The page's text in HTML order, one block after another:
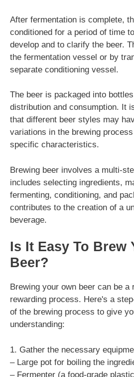
After fermentation is complete,
conditioned for a period of time
develop and to clarify the beer.
the fermentation vessel or by
separate conditioning vessel.
The beer is packaged into
distribution and consumption. It
that different beer styles may
variations in the brewing
specific characteristics.
Brewing beer involves a multi-
includes selecting ingredients,
fermenting, conditioning, and
contributes to the creation of a
beverage.
Is It Easy To Brew
Beer?
Brewing your own beer can be a
rewarding process. Here's a
of the brewing process to give
understanding:
1. Gather the necessary
– Large pot for boiling the
– Fermenter (a food-grade